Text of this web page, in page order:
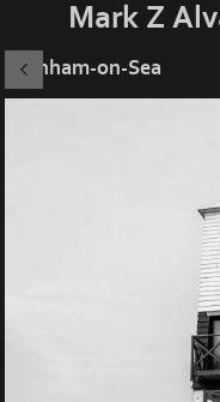
Mark Z
Burnham-on-Sea